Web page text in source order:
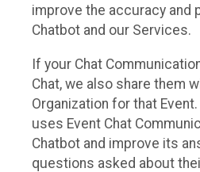
improve the accuracy and
Chatbot and our Services.
If your Chat
Chat, we also share them
Organization for that
uses Event Chat
Chatbot and improve its
questions asked about